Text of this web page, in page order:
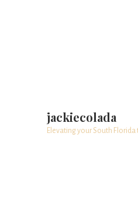
jackiecolada
Elevating your South